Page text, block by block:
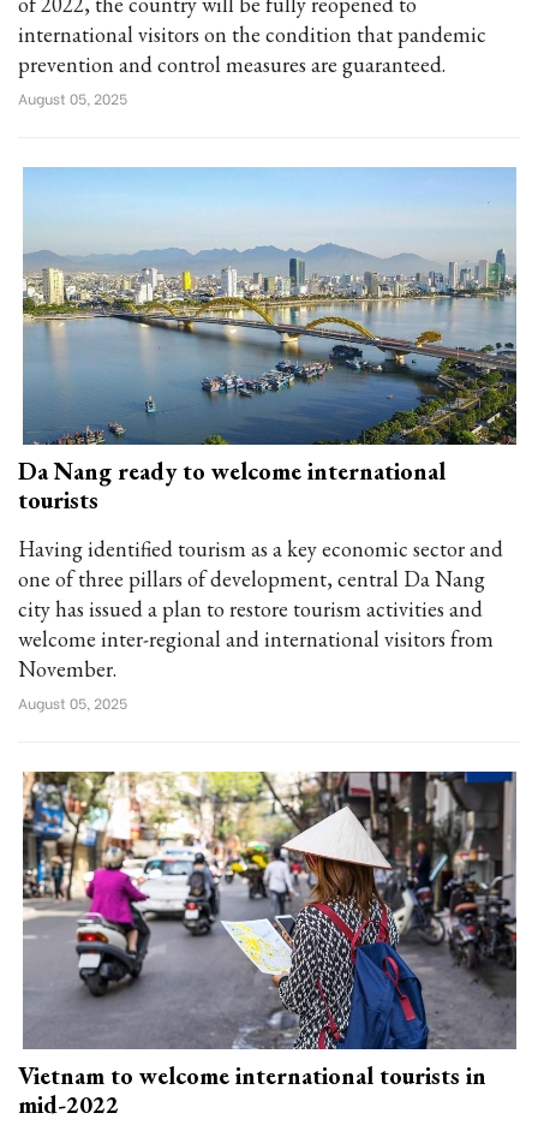
international visitors on the condition that pandemic
prevention and control measures are guaranteed.
August 05, 2025
Da Nang ready to welcome international
tourists
Having identified tourism as a key economic sector and
one of three pillars of development, central Da Nang
city has issued a plan to restore tourism activities and
welcome inter-regional and international visitors from
November.
August 05, 2025
Vietnam to welcome international tourists in
mid-2022